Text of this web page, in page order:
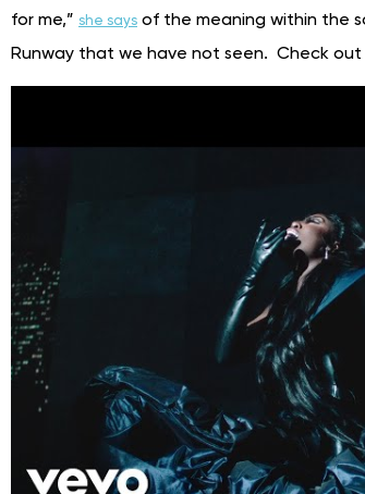
for me,” she says of the meaning within the
Runway that we have not seen. Check